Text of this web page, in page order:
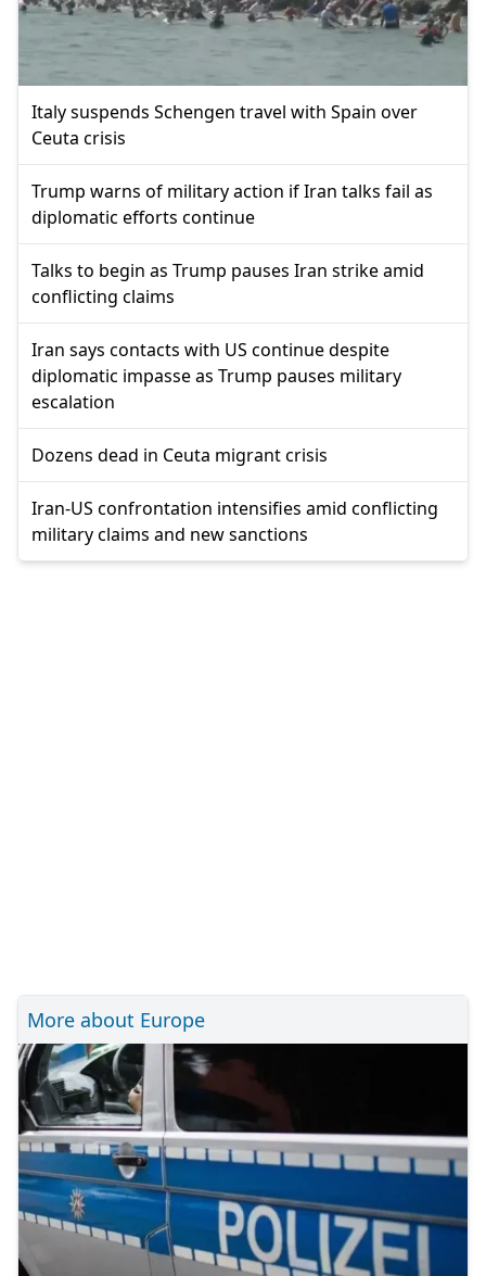
Italy suspends Schengen travel with Spain over
Ceuta crisis
Trump warns of military action if Iran talks fail as
diplomatic efforts continue
Talks to begin as Trump pauses Iran strike amid
conflicting claims
Iran says contacts with US continue despite
diplomatic impasse as Trump pauses military
escalation
Dozens dead in Ceuta migrant crisis
Iran-US confrontation intensifies amid conflicting
military claims and new sanctions
More about Europe